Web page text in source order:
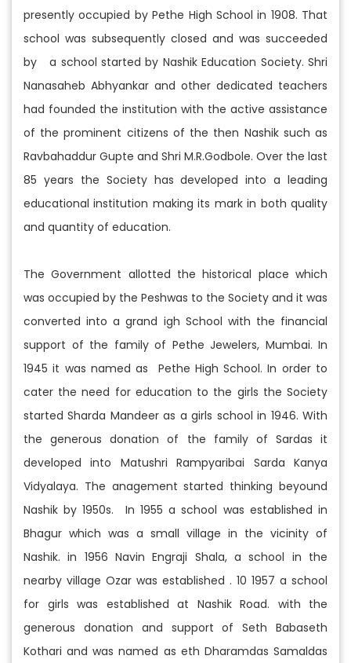
presently occupied by Pethe High School in 1908. That
school was subsequently closed and was succeeded
by a school started by Nashik Education Society. Shri
Nanasaheb Abhyankar and other dedicated teachers
had founded the institution with the active assistance
of the prominent citizens of the then Nashik such as
Ravbahaddur Gupte and Shri M.R.Godbole. Over the last
85 years the Society has developed into a leading
educational institution making its mark in both quality
and quantity of education.
The Government allotted the historical place which
was occupied by the Peshwas to the Society and it was
converted into a grand igh School with the financial
support of the family of Pethe Jewelers, Mumbai. In
1945 it was named as Pethe High School. In order to
cater the need for education to the girls the Society
started Sharda Mandeer as a girls school in 1946. With
the generous donation of the family of Sardas it
developed into Matushri Rampyaribai Sarda Kanya
Vidyalaya. The anagement started thinking beyound
Nashik by 1950s. In 1955 a school was established in
Bhagur which was a small village in the vicinity of
Nashik. in 1956 Navin Engraji Shala, a school in the
nearby village Ozar was established . 10 1957 a school
for girls was established at Nashik Road. with the
generous donation and support of Seth Babaseth
Kothari and was named as eth Dharamdas Samaldas